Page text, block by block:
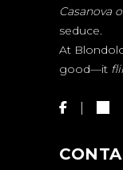
Casanova
seduce.
At
good—it